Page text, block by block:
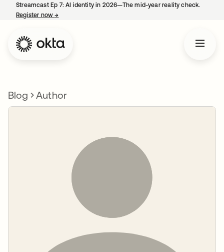
Streamcast Ep 7: AI identity in 2026—The mid-year reality check.
Register now→
Blog Author